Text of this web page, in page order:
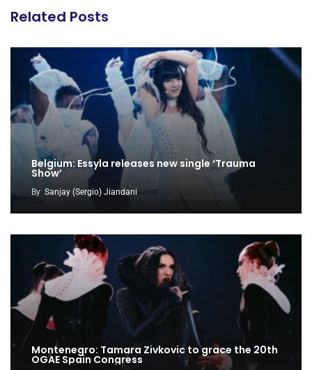
Related Posts
Belgium: Essyla releases new single ‘Trauma
Show’
By Sanjay (Sergio) Jiandani
Montenegro: Tamara Zivkovic to grace the 20th
OGAE Spain Congress